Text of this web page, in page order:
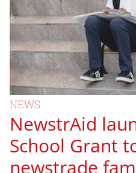
NEWS
NewstrAid
School Grant
newstrade